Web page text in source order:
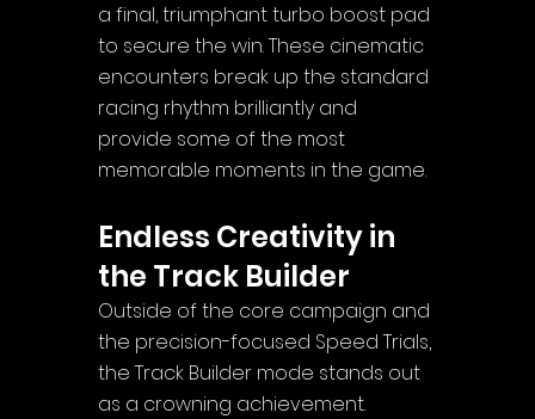
a final, triumphant turbo boost pad
to secure the win. These cinematic
encounters break up the standard
racing rhythm brilliantly and
provide some of the most
memorable moments in the game.
Endless Creativity in
the Track Builder
Outside of the core campaign and
the precision-focused Speed Trials,
the Track Builder mode stands out
as a crowning achievement.